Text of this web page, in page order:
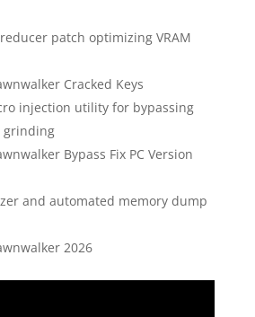
patch optimizing VRAM
Cracked Keys
injection utility for bypassing
grinding
Bypass Fix PC Version
and automated memory dump
2026